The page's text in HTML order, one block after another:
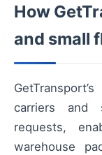
How
and small
carriers and
requests,
warehouse